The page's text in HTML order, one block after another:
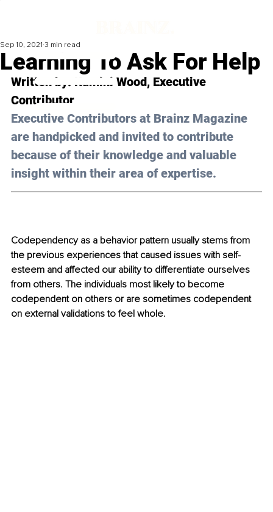
Learning To Ask For Help
Sep 10, 2021 3 min read
Written by: Kamini Wood, Executive
Contributor
Executive Contributors at Brainz Magazine
are handpicked and invited to contribute
because of their knowledge and valuable
insight within their area of expertise.
Codependency as a behavior pattern usually stems from
the previous experiences that caused issues with self-
esteem and affected our ability to differentiate ourselves
from others. The individuals most likely to become
codependent on others or are sometimes codependent
on external validations to feel whole.